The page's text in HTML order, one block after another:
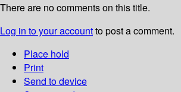
There are no comments on this title.
Log in to your accountto post a comment.
Place hold
Print
Send to device